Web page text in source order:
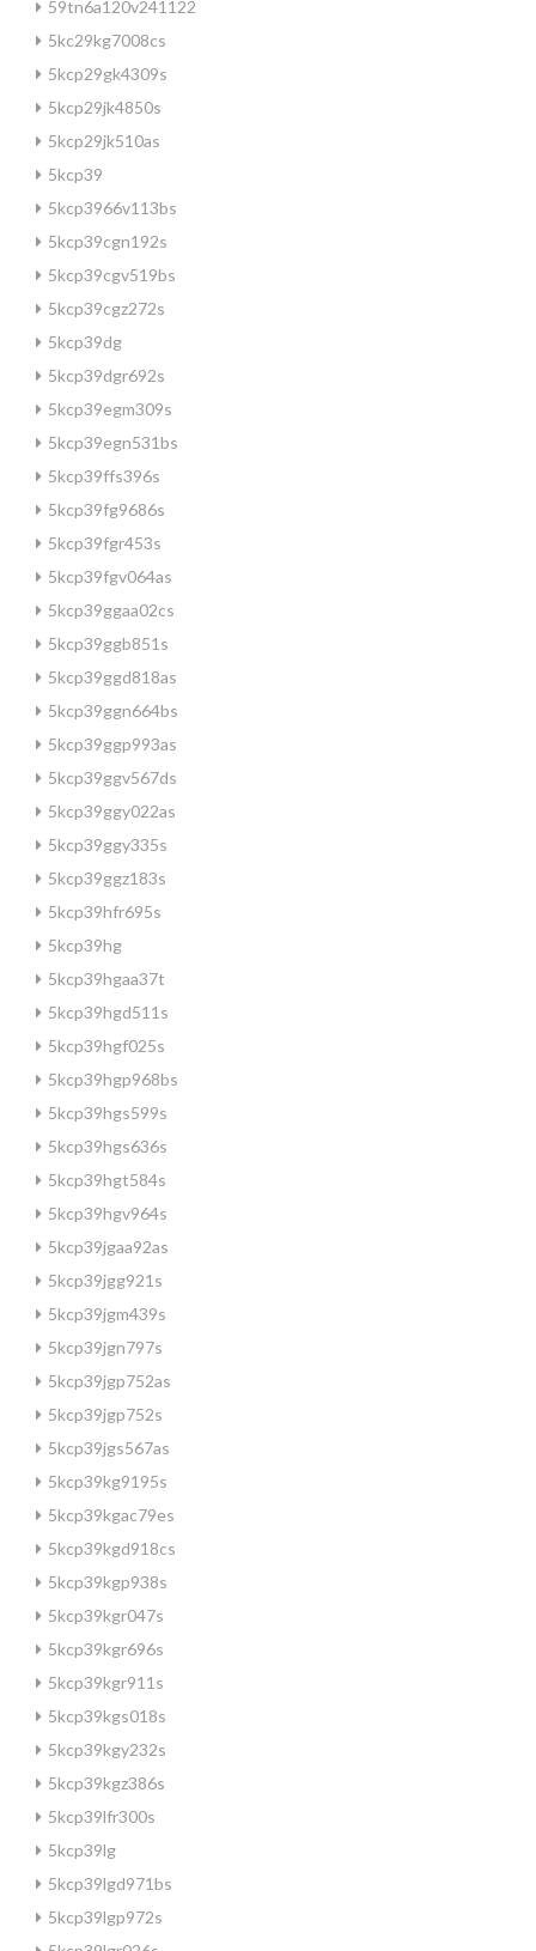
59tn6a120v241122
5kc29kg7008cs
5kcp29gk4309s
5kcp29jk4850s
5kcp29jk510as
5kcp39
5kcp3966v113bs
5kcp39cgn192s
5kcp39cgv519bs
5kcp39cgz272s
5kcp39dg
5kcp39dgr692s
5kcp39egm309s
5kcp39egn531bs
5kcp39ffs396s
5kcp39fg9686s
5kcp39fgr453s
5kcp39fgv064as
5kcp39ggaa02cs
5kcp39ggb851s
5kcp39ggd818as
5kcp39ggn664bs
5kcp39ggp993as
5kcp39ggv567ds
5kcp39ggy022as
5kcp39ggy335s
5kcp39ggz183s
5kcp39hfr695s
5kcp39hg
5kcp39hgaa37t
5kcp39hgd511s
5kcp39hgf025s
5kcp39hgp968bs
5kcp39hgs599s
5kcp39hgs636s
5kcp39hgt584s
5kcp39hgv964s
5kcp39jgaa92as
5kcp39jgg921s
5kcp39jgm439s
5kcp39jgn797s
5kcp39jgp752as
5kcp39jgp752s
5kcp39jgs567as
5kcp39kg9195s
5kcp39kgac79es
5kcp39kgd918cs
5kcp39kgp938s
5kcp39kgr047s
5kcp39kgr696s
5kcp39kgr911s
5kcp39kgs018s
5kcp39kgy232s
5kcp39kgz386s
5kcp39lfr300s
5kcp39lg
5kcp39lgd971bs
5kcp39lgp972s